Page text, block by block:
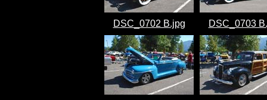
DSC_0702 B.jpg DSC_0703